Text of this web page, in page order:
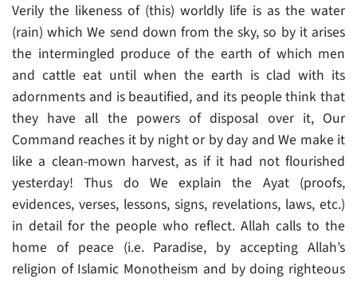
Verily the likeness of (this) worldly life is as the water
(rain) which We send down from the sky, so by it arises
the intermingled produce of the earth of which men
and cattle eat until when the earth is clad with its
adornments and is beautified, and its people think that
they have all the powers of disposal over it, Our
Command reaches it by night or by day and We make it
like a clean-mown harvest, as if it had not flourished
yesterday! Thus do We explain the Ayat (proofs,
evidences, verses, lessons, signs, revelations, laws, etc.)
in detail for the people who reflect. Allah calls to the
home of peace (i.e. Paradise, by accepting Allah’s
religion of Islamic Monotheism and by doing righteous